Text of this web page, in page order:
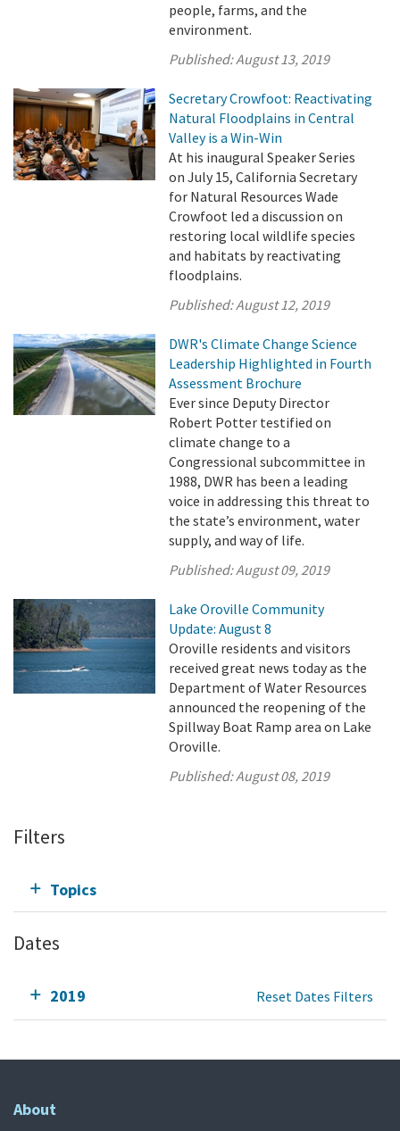
people, farms, and the
environment.
Published:August 13, 2019
Secretary Crowfoot: Reactivating
Natural Floodplains in Central
Valley is a Win-Win
At his inaugural Speaker Series
on July 15, California Secretary
for Natural Resources Wade
Crowfoot led a discussion on
restoring local wildlife species
and habitats by reactivating
floodplains.
Published:August 12, 2019
DWR's Climate Change Science
Leadership Highlighted in Fourth
Assessment Brochure
Ever since Deputy Director
Robert Potter testified on
climate change to a
Congressional subcommittee in
1988, DWR has been a leading
voice in addressing this threat to
the state’s environment, water
supply, and way of life.
Published:August 09, 2019
Lake Oroville Community
Update: August 8
Oroville residents and visitors
received great news today as the
Department of Water Resources
announced the reopening of the
Spillway Boat Ramp area on Lake
Oroville.
Published:August 08, 2019
Filters
Topics
Dates
2019 Reset Dates Filters
About